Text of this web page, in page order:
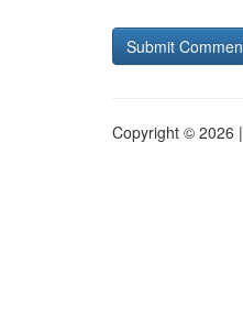
Copyright © 2026 |